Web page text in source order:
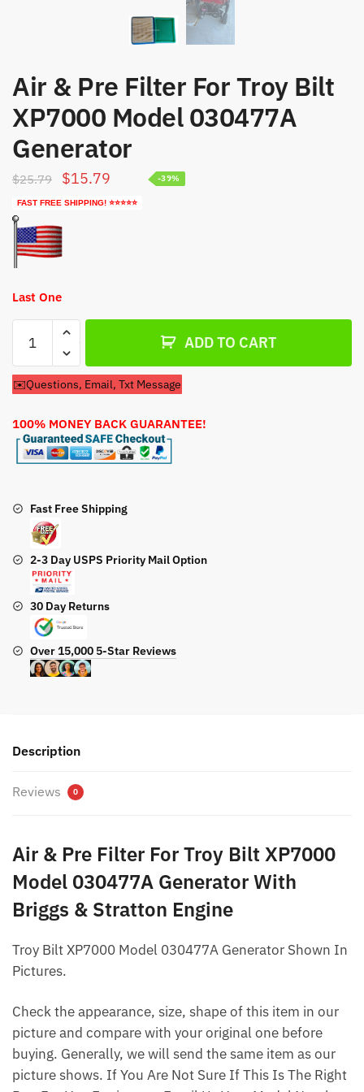
Air & Pre Filter For Troy Bilt
XP7000 Model 030477A
Generator
$25.79
Original
price
$25.79.
$15.79 Current
price
FAST FREE SHIPPING! ⭐⭐⭐⭐⭐
-39%
Last One
Pre
Filter
Troy
Bilt
XP7000
030477A
Generator
quantity
ADD TO CART
✉️Questions, Email, Txt Message
100% MONEY BACK GUARANTEE!
Fast Free Shipping
2-3 Day USPS Priority Mail Option
30 Day Returns
Over 15,000 5-Star Reviews
Description
Reviews 0
Air & Pre Filter For Troy Bilt XP7000
Model 030477A Generator With
Briggs & Stratton Engine
Troy Bilt XP7000 Model 030477A Generator Shown In
Pictures.
Check the appearance, size, shape of this item in our
picture and compare with your original one before
buying. Generally, we will send the same item as our
picture shows. If You Are Not Sure If This Is The Right